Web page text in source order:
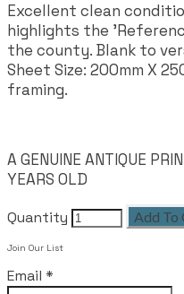
Excellent clean
highlights the
the county. Blank to
Sheet Size: 200mm X
framing.
A GENUINE ANTIQUE
YEARS OLD
Quantity Add To
Join Our List
Email *